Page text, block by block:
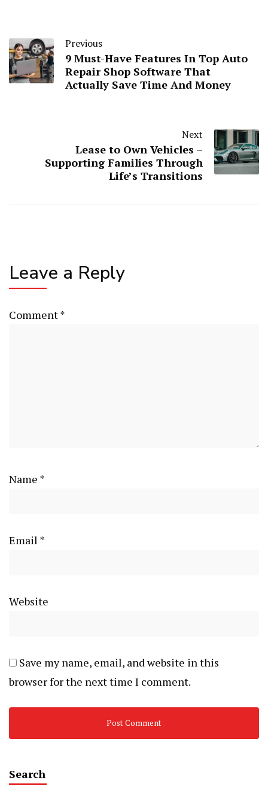
Previous
9 Must-Have Features In Top Auto
Repair Shop Software That
Actually Save Time And Money
Next
Lease to Own Vehicles –
Supporting Families Through
Life’s Transitions
Leave a Reply
Comment*
Name *
Email *
Website
Save my name, email, and website in this
browser for the next time I comment.
Search